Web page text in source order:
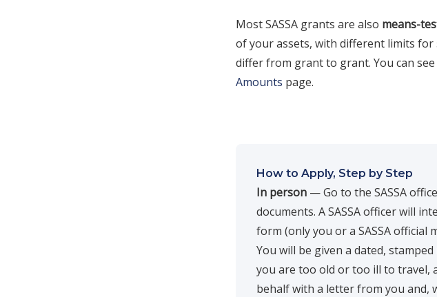
Most SASSA grants are also means-
of your assets, with different limits
differ from grant to grant. You can
Amounts page.
How to Apply, Step by Step
In person — Go to the SASSA
documents. A SASSA officer will
form (only you or a SASSA official
You will be given a dated,
you are too old or too ill to travel,
behalf with a letter from you and,